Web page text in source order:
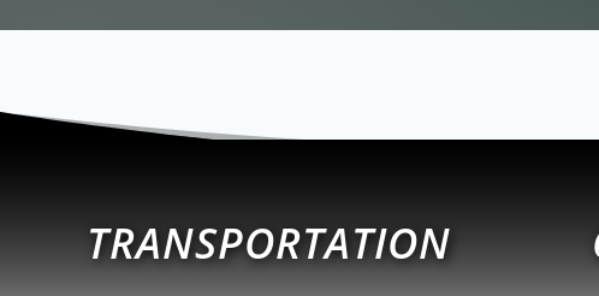
TRANSPORTATION